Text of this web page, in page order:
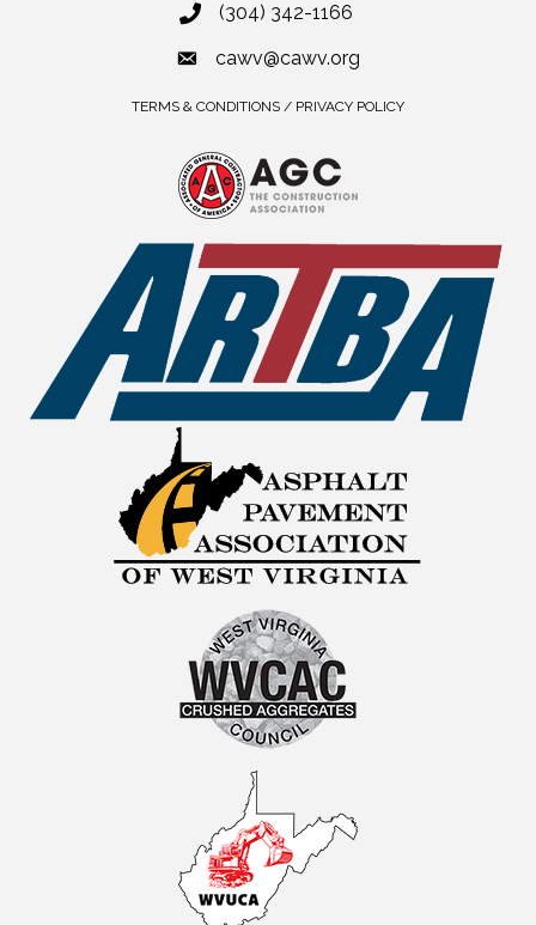
(304) 342-1166
cawv@cawv.org
TERMS & CONDITIONS / PRIVACY POLICY